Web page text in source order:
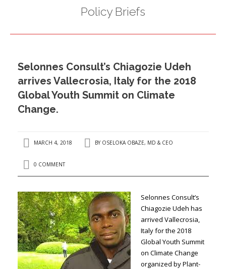
PRESS ISSUES
CONTACT US
Policy Briefs
Selonnes Consult’s Chiagozie Udeh
arrives Vallecrosia, Italy for the 2018
Global Youth Summit on Climate
Change.
MARCH 4, 2018 BY OSELOKA OBAZE, MD & CEO
0 COMMENT
Selonnes Consult’s
Chiagozie Udeh has
arrived Vallecrosia,
Italy for the 2018
Global Youth Summit
on Climate Change
organized by Plant-